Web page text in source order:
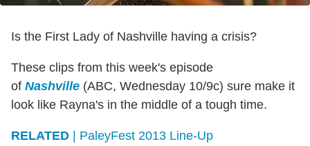
Is the First Lady of Nashville having a crisis?
These clips from this week's episode
of Nashville (ABC, Wednesday 10/9c) sure make it
look like Rayna's in the middle of a tough time.
RELATED | PaleyFest 2013 Line-Up